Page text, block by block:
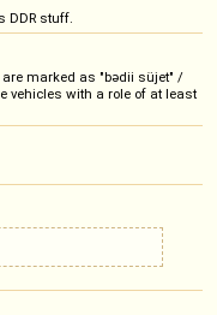
DDR stuff.
marked as "bədii süjet" /
vehicles with a role of at least